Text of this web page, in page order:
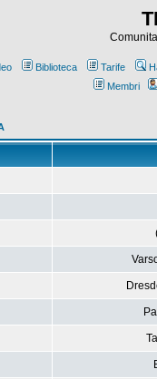
Biblioteca Tarife
Membri